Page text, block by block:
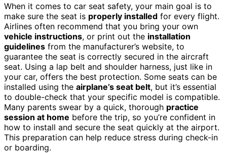
When it comes to car seat safety, your main goal is to
make sure the seat is properly installed for every flight.
Airlines often recommend that you bring your own
vehicle instructions, or print out the installation
guidelines from the manufacturer’s website, to
guarantee the seat is correctly secured in the aircraft
seat. Using a lap belt and shoulder harness, just like in
your car, offers the best protection. Some seats can be
installed using the airplane’s seat belt, but it’s essential
to double-check that your specific model is compatible.
Many parents swear by a quick, thorough practice
session at home before the trip, so you’re confident in
how to install and secure the seat quickly at the airport.
This preparation can help reduce stress during check-in
or boarding.